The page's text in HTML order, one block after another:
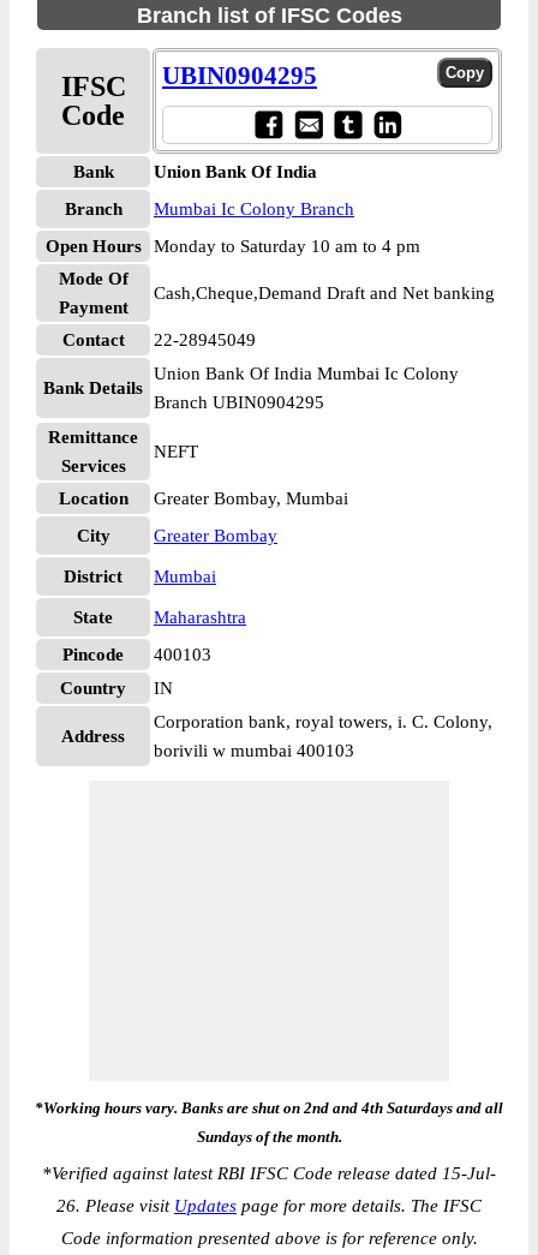
Branch list of IFSC Codes
IFSC
Code
UBIN0904295
Bank
Union Bank Of India
Branch
Mumbai Ic Colony Branch
Open Hours
Monday to Saturday 10 am to 4 pm
Mode Of
Payment
Cash,Cheque,Demand Draft and Net banking
Contact 22-28945049
Bank Details
Union Bank Of India Mumbai Ic Colony
Branch UBIN0904295
Remittance
Services
NEFT
Location
Greater Bombay, Mumbai
City
Greater Bombay
District Mumbai
State
Maharashtra
Pincode
400103
Country
IN
Address
Corporation bank, royal towers, i. C. Colony,
borivili w mumbai 400103
*Working hours vary. Banks are shut on 2nd and 4th Saturdays and all
Sundays of the month.
*Verified against latest RBI IFSC Code release dated 15-Jul-
26. Please visit Updates page for more details. The IFSC
Code information presented above is for reference only.